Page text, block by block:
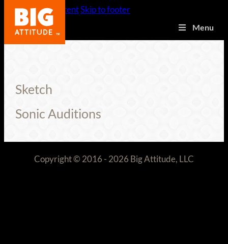
Skip to main contentSkip to footer
Menu
Sketch
Sonic Auditions
Copyright © 2016 - 2026 Big Attitude, LLC